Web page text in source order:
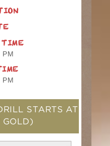
PM
PM
STARTS AT
GOLD)